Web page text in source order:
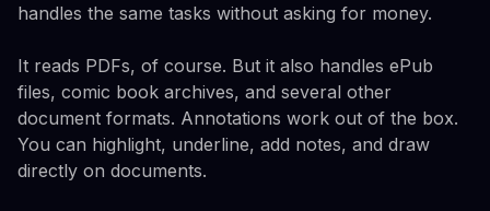
handles the same tasks without asking for money.
It reads PDFs, of course. But it also handles ePub
files, comic book archives, and several other
document formats. Annotations work out of the box.
You can highlight, underline, add notes, and draw
directly on documents.